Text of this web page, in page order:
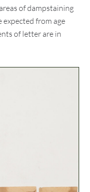
of dampstaining
from age
of letter are in